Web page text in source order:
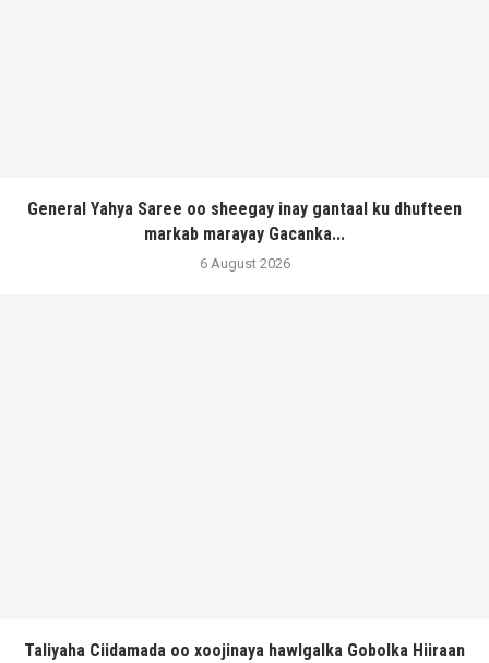
General Yahya Saree oo sheegay inay gantaal ku dhufteen
markab marayay Gacanka...
6 August 2026
Taliyaha Ciidamada oo xoojinaya hawlgalka Gobolka Hiiraan